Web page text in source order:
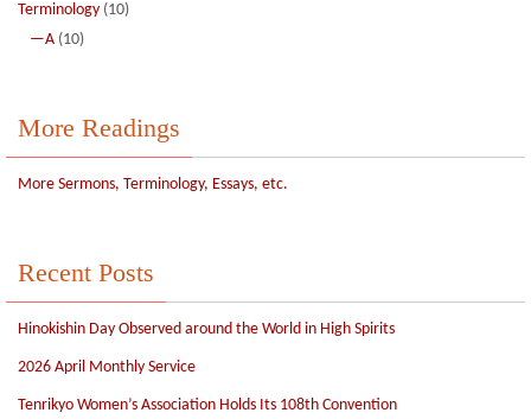
Terminology (10)
—A (10)
More Readings
More Sermons, Terminology, Essays, etc.
Recent Posts
Hinokishin Day Observed around the World in High Spirits
2026 April Monthly Service
Tenrikyo Women’s Association Holds Its 108th Convention